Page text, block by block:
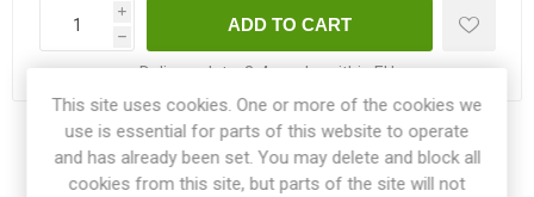
i
h
Delivery date:3-4 weeks within EU
Share:
This site uses cookies. One or more of the cookies we
use is essential for parts of this website to operate
and has already been set. You may delete and block all
cookies from this site, but parts of the site will not